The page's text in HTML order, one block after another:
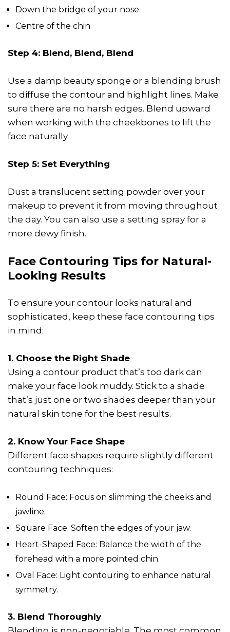
Down the bridge of your nose
Centre of the chin
Step 4: Blend, Blend, Blend
Use a damp beauty sponge or a blending brush
to diffuse the contour and highlight lines. Make
sure there are no harsh edges. Blend upward
when working with the cheekbones to lift the
face naturally.
Step 5: Set Everything
Dust a translucent setting powder over your
makeup to prevent it from moving throughout
the day. You can also use a setting spray for a
more dewy finish.
Face Contouring Tips for Natural-
Looking Results
To ensure your contour looks natural and
sophisticated, keep these face contouring tips
in mind:
1. Choose the Right Shade
Using a contour product that’s too dark can
make your face look muddy. Stick to a shade
that’s just one or two shades deeper than your
natural skin tone for the best results.
2. Know Your Face Shape
Different face shapes require slightly different
contouring techniques:
Round Face: Focus on slimming the cheeks and
jawline.
Square Face: Soften the edges of your jaw.
Heart-Shaped Face: Balance the width of the
forehead with a more pointed chin.
Oval Face: Light contouring to enhance natural
symmetry.
3. Blend Thoroughly